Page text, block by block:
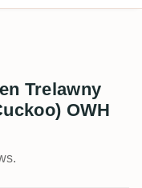
Trelawny
OWH